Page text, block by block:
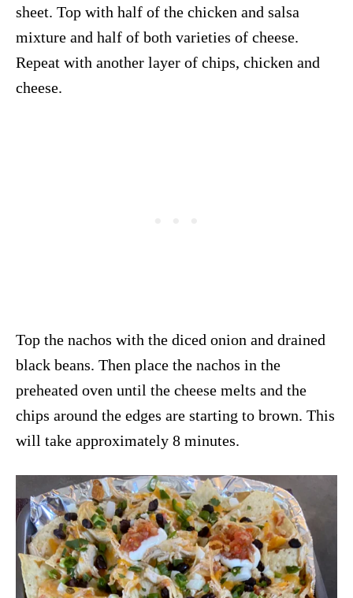
sheet. Top with half of the chicken and salsa
mixture and half of both varieties of cheese.
Repeat with another layer of chips, chicken and
cheese.
Top the nachos with the diced onion and drained
black beans. Then place the nachos in the
preheated oven until the cheese melts and the
chips around the edges are starting to brown. This
will take approximately 8 minutes.